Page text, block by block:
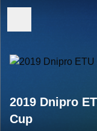
2019 Dnipro
Cup